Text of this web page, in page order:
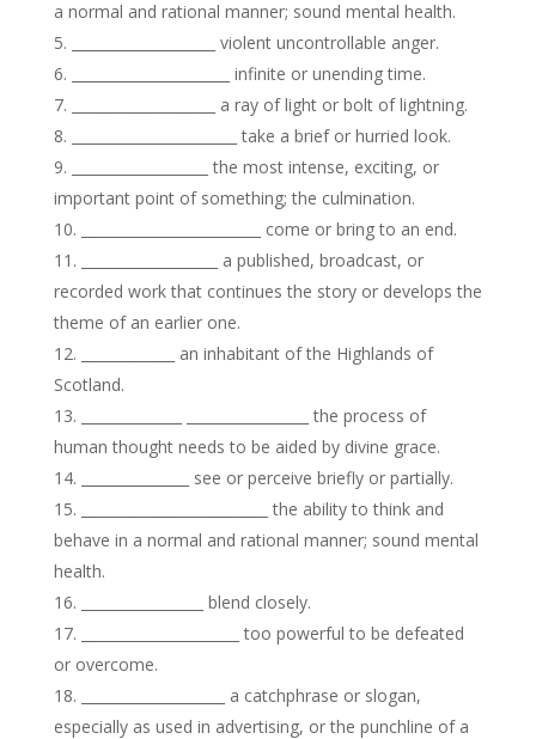
a normal and rational manner; sound mental health.
____________________ violent uncontrollable anger.
______________________ infinite or unending time.
____________________ a ray of light or bolt of lightning.
_______________________ take a brief or hurried look.
___________________ the most intense, exciting, or
important point of something; the culmination.
_________________________ come or bring to an end.
___________________ a published, broadcast, or
recorded work that continues the story or develops the
theme of an earlier one.
_____________ an inhabitant of the Highlands of
Scotland.
______________ _________________ the process of
human thought needs to be aided by divine grace.
_______________ see or perceive briefly or partially.
__________________________ the ability to think and
behave in a normal and rational manner; sound mental
health.
_________________ blend closely.
______________________ too powerful to be defeated
or overcome.
____________________ a catchphrase or slogan,
especially as used in advertising, or the punchline of a